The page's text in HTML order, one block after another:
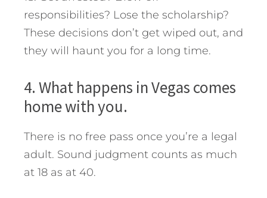
responsibilities? Lose the scholarship?
These decisions don’t get wiped out, and
they will haunt you for a long time.
4. What happens in Vegas comes
home with you.
There is no free pass once you’re a legal
adult. Sound judgment counts as much
at 18 as at 40.